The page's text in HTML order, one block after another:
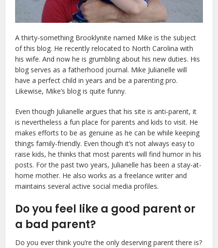
A thirty-something Brooklynite named Mike is the subject
of this blog. He recently relocated to North Carolina with
his wife. And now he is grumbling about his new duties. His
blog serves as a fatherhood journal. Mike Julianelle will
have a perfect child in years and be a parenting pro.
Likewise, Mike’s blog is quite funny.
Even though Julianelle argues that his site is anti-parent, it
is nevertheless a fun place for parents and kids to visit. He
makes efforts to be as genuine as he can be while keeping
things family-friendly. Even though it’s not always easy to
raise kids, he thinks that most parents will find humor in his
posts. For the past two years, Julianelle has been a stay-at-
home mother. He also works as a freelance writer and
maintains several active social media profiles.
Do you feel like a good parent or
a bad parent?
Do you ever think you’re the only deserving parent there is?